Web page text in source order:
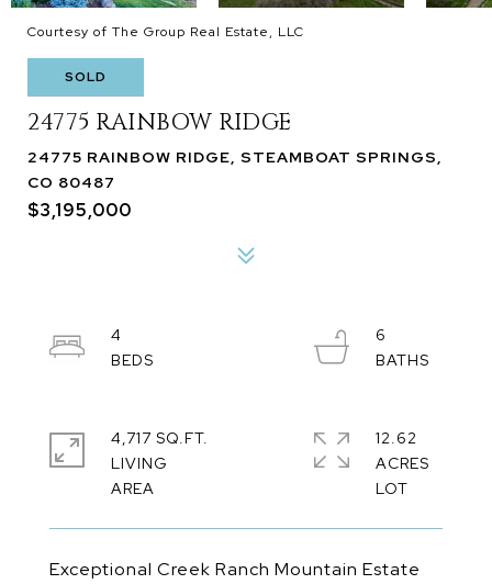
Courtesy of The Group Real Estate, LLC
SOLD
24775 RAINBOW RIDGE
24775 RAINBOW RIDGE, STEAMBOAT SPRINGS,
CO 80487
$3,195,000
Exceptional Creek Ranch Mountain Estate
4
6
4,717 SQ.FT.
LIVING
12.62
ACRES